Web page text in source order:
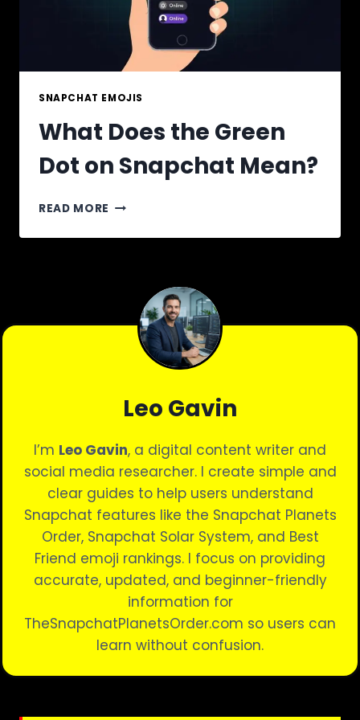
SNAPCHAT EMOJIS
What Does the Green
Dot on Snapchat Mean?
READ MORE WHAT
THE
SNAPCHAT
MEAN?
Leo Gavin
I’m Leo Gavin, a digital content writer and
social media researcher. I create simple and
clear guides to help users understand
Snapchat features like the Snapchat Planets
Order, Snapchat Solar System, and Best
Friend emoji rankings. I focus on providing
accurate, updated, and beginner-friendly
information for
TheSnapchatPlanetsOrder.com so users can
learn without confusion.